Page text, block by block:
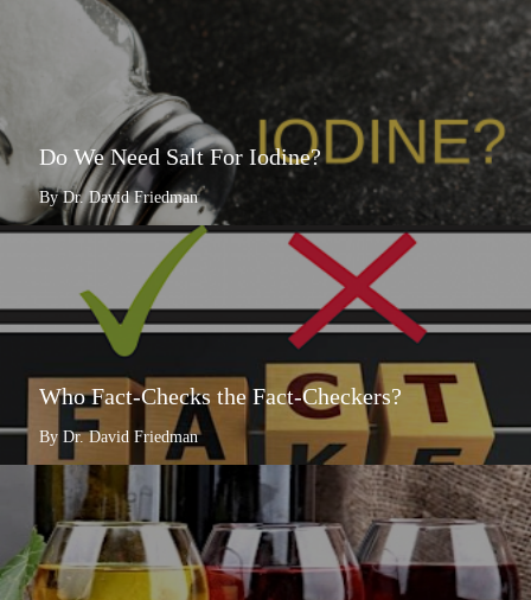
Do We Need Salt For Iodine?
By Dr. David Friedman
Who Fact-Checks the Fact-Checkers?
By Dr. David Friedman